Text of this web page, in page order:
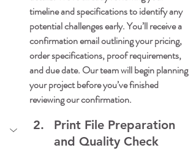
timeline and specifications to identify any
potential challenges early. You’ll receive a
confirmation email outlining your pricing,
order specifications, proof requirements,
and due date. Our team will begin planning
your project before you’ve finished
reviewing our confirmation.
Print File Preparation
and Quality Check